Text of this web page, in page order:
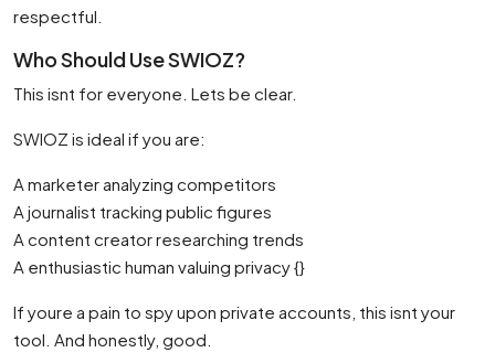
respectful.
Who Should Use SWIOZ?
This isnt for everyone. Lets be clear.
SWIOZ is ideal if you are:
A marketer analyzing competitors
A journalist tracking public figures
A content creator researching trends
A enthusiastic human valuing privacy {}
If youre a pain to spy upon private accounts, this isnt your
tool. And honestly, good.